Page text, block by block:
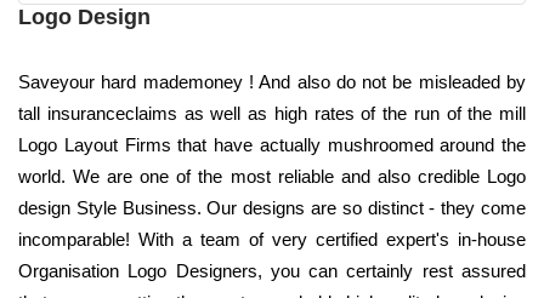
Logo Design
Saveyour hard mademoney ! And also do not be misleaded by
tall insuranceclaims as well as high rates of the run of the mill
Logo Layout Firms that have actually mushroomed around the
world. We are one of the most reliable and also credible Logo
design Style Business. Our designs are so distinct - they come
incomparable! With a team of very certified expert's in-house
Organisation Logo Designers, you can certainly rest assured